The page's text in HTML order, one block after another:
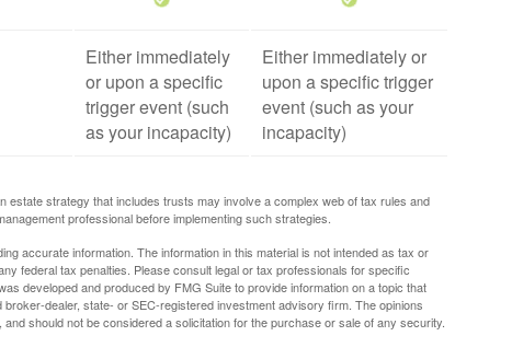
Either immediately
or upon a specific
trigger event (such
as your incapacity)
Either immediately or
upon a specific trigger
event (such as your
incapacity)
strategy that includes trusts may involve a complex web of tax rules and
professional before implementing such strategies.
accurate information. The information in this material is not intended as tax or
federal tax penalties. Please consult legal or tax professionals for specific
developed and produced by FMG Suite to provide information on a topic that
dealer, state- or SEC-registered investment advisory firm. The opinions
should not be considered a solicitation for the purchase or sale of any security.